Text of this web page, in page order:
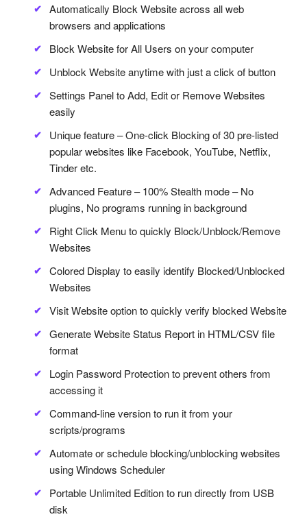
Automatically Block Website across all web
browsers and applications
Block Website for All Users on your computer
Unblock Website anytime with just a click of button
Settings Panel to Add, Edit or Remove Websites
easily
Unique feature – One-click Blocking of 30 pre-listed
popular websites like Facebook, YouTube, Netflix,
Tinder etc.
Advanced Feature – 100% Stealth mode – No
plugins, No programs running in background
Right Click Menu to quickly Block/Unblock/Remove
Websites
Colored Display to easily identify Blocked/Unblocked
Websites
Visit Website option to quickly verify blocked Website
Generate Website Status Report in HTML/CSV file
format
Login Password Protection to prevent others from
accessing it
Command-line version to run it from your
scripts/programs
Automate or schedule blocking/unblocking websites
using Windows Scheduler
Portable Unlimited Edition to run directly from USB
disk